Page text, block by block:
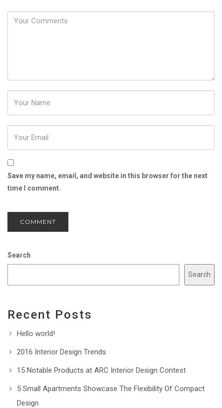
Save my name, email, and website in this browser for the next
time I comment.
Search
Search
Recent Posts
Hello world!
2016 Interior Design Trends
15 Notable Products at ARC Interior Design Contest
5 Small Apartments Showcase The Flexibility Of Compact
Design